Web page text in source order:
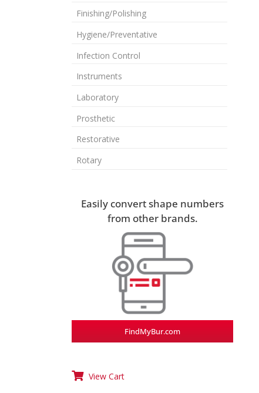
Finishing/Polishing
Hygiene/Preventative
Infection Control
Instruments
Laboratory
Prosthetic
Restorative
Rotary
Easily convert shape numbers
from other brands.
FindMyBur.com
View Cart